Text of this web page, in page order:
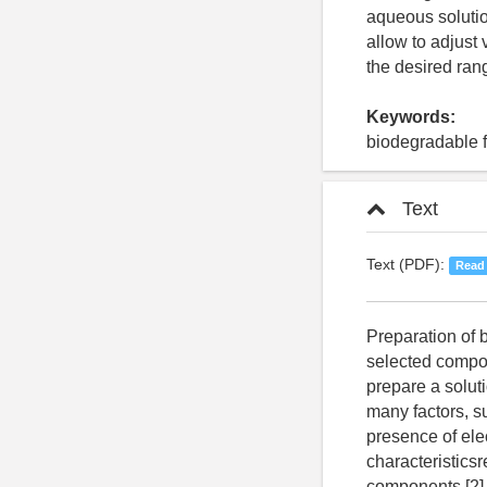
aqueous
allow to adjust
the desired
Keywords:
biodegradable
Text
Text (PDF): Read
Preparation of biodegradable polymers involves preparation of an aqueous solution of the selected components. To obtain biodegradable films of uniform thickness, it is necessary to prepare a solution with a specified viscosity [1]. Viscosity of solutions generally depends on many factors, such as composition, concentration of components, solution temperature, pH, presence of electrolytes in solution. Formulation of a solution with optimum characteristicsrequires to study rheological properties of aqueous solutions of individual components [2]. One of the most important parameters characterizing solutions of polymeric materials is the internal friction or viscosity of solution. This property demonstrates ability of flowable substance to put up a resistance when moving one piece relative to another inside them. This displacement results to a loss of energy expended against friction. There are two types of viscosity - dynamic and kinematic. The dynamic viscosity is measured in poises (P). One poise is equal to 0.1 Pa*s. The kinematic viscosity is measured in Stokes, m²/s. Kinematic viscosity can also be expressed as the ratio of dynamic viscosity to density of material [3]. Rheology of macromolecular solutions has its own characteristics; their viscosity is generally higher than viscosity of solutions of low molecular substances and colloids of the same concentrations. The nature of the solvent greatly affects the shape of macromolecules which are inside it [4]. In case of average concentration polymer solutions, the current dependence of a velocity gradient on viscosity is caused by two reasons. Firstly, in the solution flow process